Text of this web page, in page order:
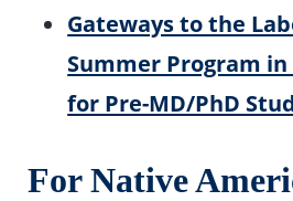
Gateways to the
Summer Program
for Pre-MD/PhD
For Native